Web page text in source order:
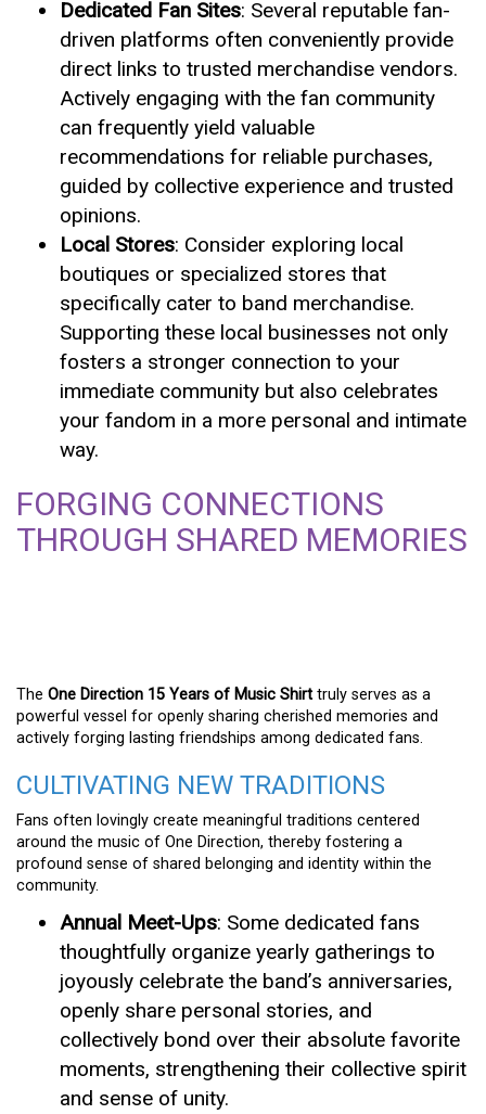
Dedicated Fan Sites: Several reputable fan-
driven platforms often conveniently provide
direct links to trusted merchandise vendors.
Actively engaging with the fan community
can frequently yield valuable
recommendations for reliable purchases,
guided by collective experience and trusted
opinions.
Local Stores: Consider exploring local
boutiques or specialized stores that
specifically cater to band merchandise.
Supporting these local businesses not only
fosters a stronger connection to your
immediate community but also celebrates
your fandom in a more personal and intimate
way.
FORGING CONNECTIONS
THROUGH SHARED MEMORIES
The One Direction 15 Years of Music Shirt truly serves as a
powerful vessel for openly sharing cherished memories and
actively forging lasting friendships among dedicated fans.
CULTIVATING NEW TRADITIONS
Fans often lovingly create meaningful traditions centered
around the music of One Direction, thereby fostering a
profound sense of shared belonging and identity within the
community.
Annual Meet-Ups: Some dedicated fans
thoughtfully organize yearly gatherings to
joyously celebrate the band’s anniversaries,
openly share personal stories, and
collectively bond over their absolute favorite
moments, strengthening their collective spirit
and sense of unity.